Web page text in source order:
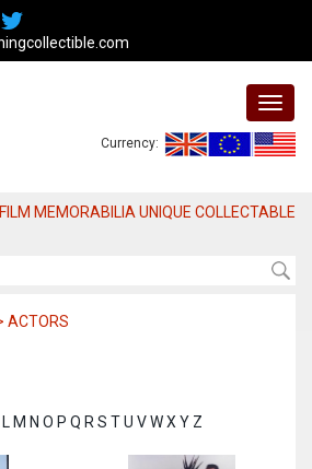
Currency:
MEMORABILIA UNIQUE COLLECTABLE
ACTORS
L M N O P Q RS TU VWXY Z